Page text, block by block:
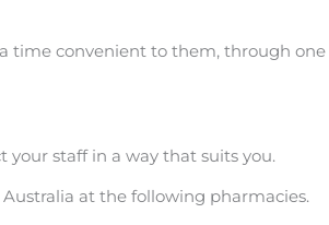
time convenient to them, through one
your staff in a way that suits you.
at the following pharmacies.